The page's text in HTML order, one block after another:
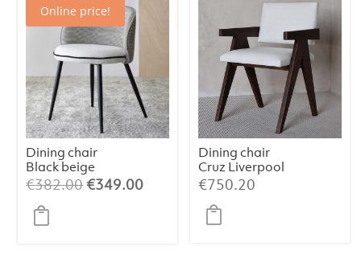
Online price!
Dining chair
Black beige
pattern
€382.00Original
€349.00Current
Dining chair
Cruz Liverpool
Pearl
€750.20